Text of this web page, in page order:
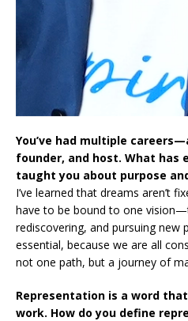
You’ve had multiple
founder, and host. What has
taught you about purpose
I’ve learned that dreams aren’t
have to be bound to one
rediscovering, and pursuing new
essential, because we are all
not one path, but a journey of
Representation is a word
work. How do you define